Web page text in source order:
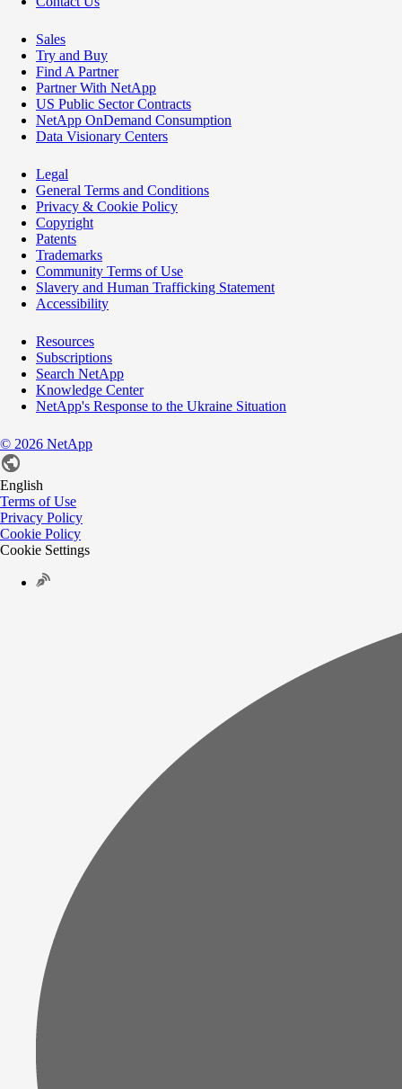
Sales
Try and Buy
Find A Partner
Partner With NetApp
US Public Sector Contracts
NetApp OnDemand Consumption
Data Visionary Centers
Legal
General Terms and Conditions
Privacy & Cookie Policy
Copyright
Patents
Trademarks
Community Terms of Use
Slavery and Human Trafficking Statement
Accessibility
Resources
Subscriptions
Search NetApp
Knowledge Center
NetApp's Response to the Ukraine Situation
© 2026 NetApp
English
Terms of Use
Privacy Policy
Cookie Policy
Cookie Settings